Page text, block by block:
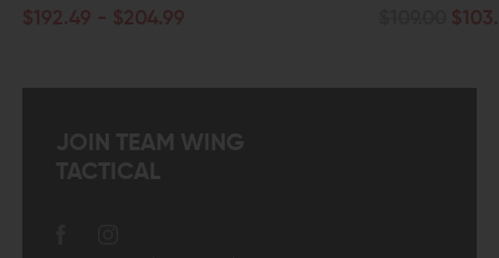
$109.00
JOIN TEAM WING
TACTICAL